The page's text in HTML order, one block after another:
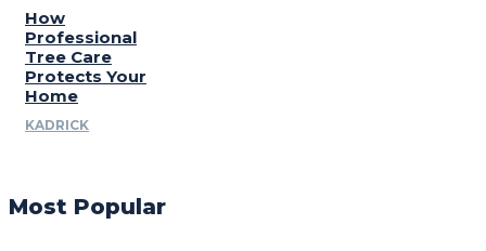
How
Professional
Tree Care
Protects Your
Home
KADRICK
Most Popular